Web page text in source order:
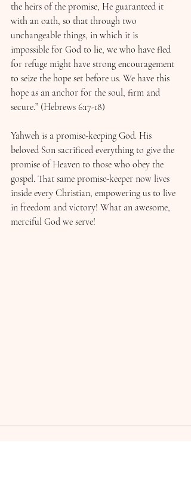
the heirs of the promise, He guaranteed it
with an oath, so that through two
unchangeable things, in which it is
impossible for God to lie, we who have fled
for refuge might have strong encouragement
to seize the hope set before us. We have this
hope as an anchor for the soul, firm and
secure.” (Hebrews 6:17-18)
Yahweh is a promise-keeping God. His
beloved Son sacrificed everything to give the
promise of Heaven to those who obey the
gospel. That same promise-keeper now lives
inside every Christian, empowering us to live
in freedom and victory! What an awesome,
merciful God we serve!